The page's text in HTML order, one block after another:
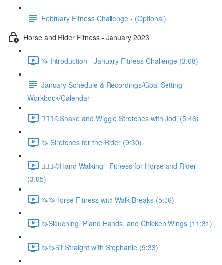
February Fitness Challenge - (Optional)
Horse and Rider Fitness - January 2023
🦄 Introduction - January Fitness Challenge (3:08)
January Schedule & Recordings/Goal Setting
Workbook/Calendar
🚶🏼‍♂️🐴Shake and Wiggle Stretches with Jodi (5:46)
🦄 Stretches for the Rider (9:30)
🚶🏼‍♂️🐴Hand Walking - Fitness for Horse and Rider
(3:05)
🦄🦄Horse Fitness with Walk Breaks (5:36)
🦄Slouching, Piano Hands, and Chicken Wings (11:31)
🦄🦄Sit Straight with Stephanie (9:33)